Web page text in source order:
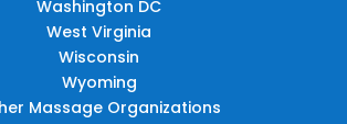
Washington DC
West Virginia
Wisconsin
Wyoming
Massage Organizations